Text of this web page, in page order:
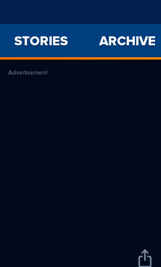
STORIES ARCHIVE
Advertisement
Share